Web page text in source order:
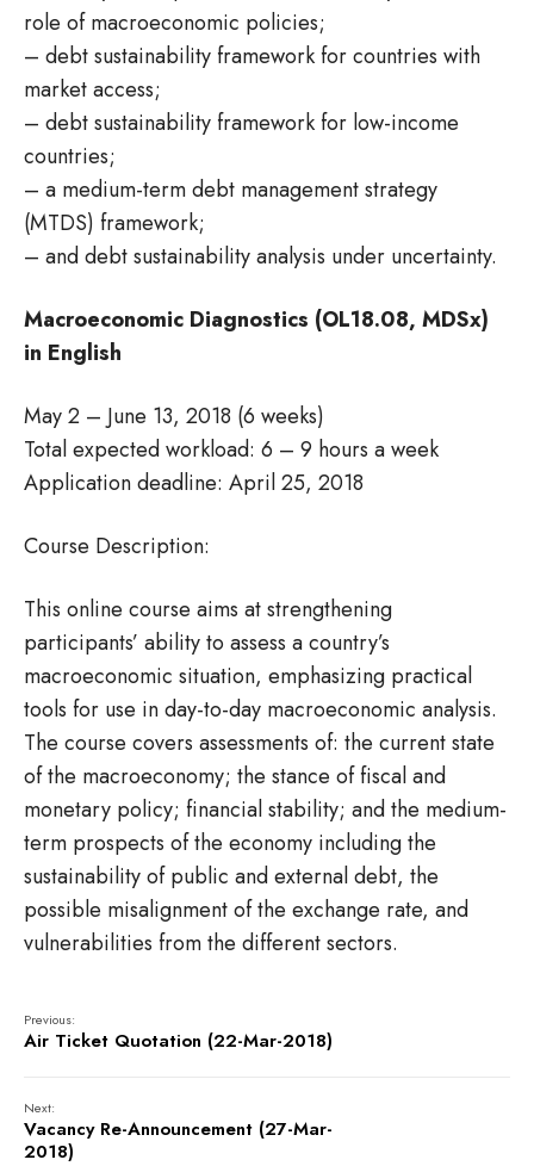
role of macroeconomic policies;
– debt sustainability framework for countries with
market access;
– debt sustainability framework for low-income
countries;
– a medium-term debt management strategy
(MTDS) framework;
– and debt sustainability analysis under uncertainty.
Macroeconomic Diagnostics (OL18.08, MDSx)
in English
May 2 – June 13, 2018 (6 weeks)
Total expected workload: 6 – 9 hours a week
Application deadline: April 25, 2018
Course Description:
This online course aims at strengthening
participants’ ability to assess a country’s
macroeconomic situation, emphasizing practical
tools for use in day-to-day macroeconomic analysis.
The course covers assessments of: the current state
of the macroeconomy; the stance of fiscal and
monetary policy; financial stability; and the medium-
term prospects of the economy including the
sustainability of public and external debt, the
possible misalignment of the exchange rate, and
vulnerabilities from the different sectors.
Previous:
Air Ticket Quotation (22-Mar-2018)
Next:
Vacancy Re-Announcement (27-Mar-
2018)